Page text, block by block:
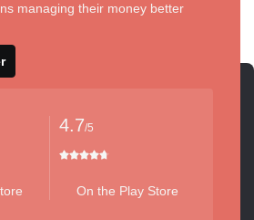
managing their money better
4.7/5
On the Play Store